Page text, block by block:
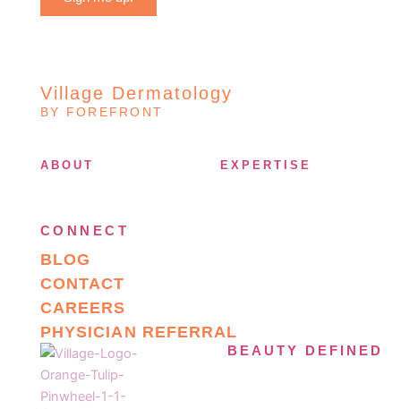
Village Dermatology
BY FOREFRONT
ABOUT EXPERTISE
CONNECT
BLOG
CONTACT
CAREERS
PHYSICIAN REFERRAL
BEAUTY DEFINED